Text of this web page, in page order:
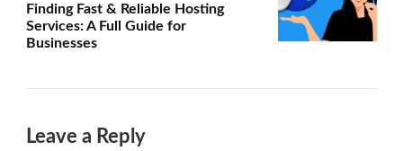
Finding Fast & Reliable Hosting
Services: A Full Guide for
Businesses
Leave a Reply